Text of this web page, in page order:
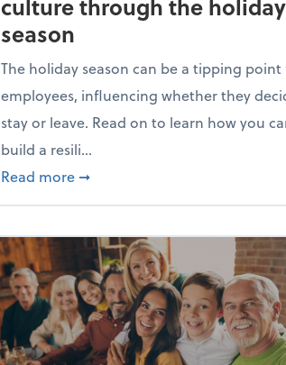
culture through the holiday
season
The holiday season can be a tipping point
employees, influencing whether they
stay or leave. Read on to learn how you
build a resili...
Read more about Building a resilient
➞